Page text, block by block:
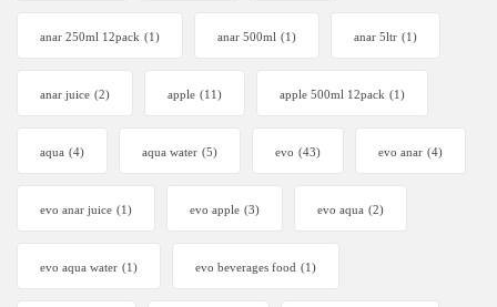
anar 250ml 12pack (1) anar 500ml (1) anar 5ltr (1)
anar juice (2) apple (11) apple 500ml 12pack (1)
aqua (4) aqua water (5) evo (43) evo anar (4)
evo anar juice (1) evo apple (3) evo aqua (2)
evo aqua water (1) evo beverages food (1)